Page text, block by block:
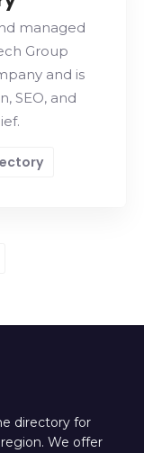
managed
Group
and is
SEO, and
directory for
We offer